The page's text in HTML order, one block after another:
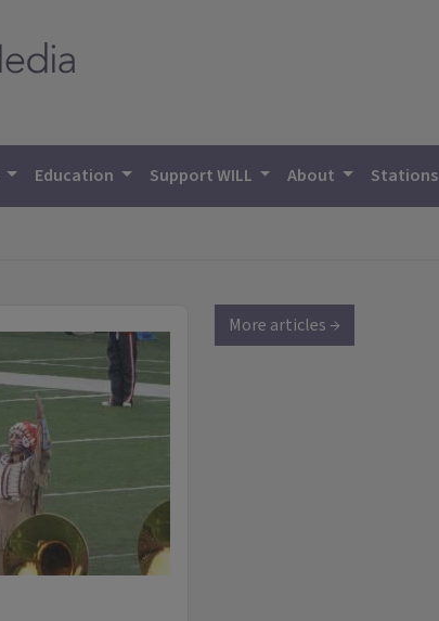
Education Support WILL About Stations
More articles →